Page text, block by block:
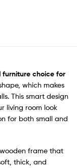
choice for
which makes
This smart design
living room look
for both small and
frame that
thick, and